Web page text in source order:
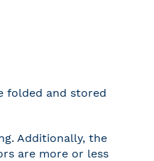
folded and stored
Additionally, the
are more or less